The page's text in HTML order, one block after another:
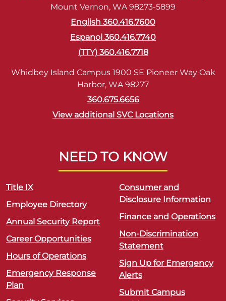
Mount Vernon, WA 98273-5899
English 360.416.7600
Espanol 360.416.7740
(TTY) 360.416.7718
Whidbey Island Campus 1900 SE Pioneer Way Oak
Harbor, WA 98277
360.675.6656
View additional SVC Locations
NEED TO KNOW
Title IX
Employee Directory
Annual Security Report
Career Opportunities
Hours of Operations
Emergency Response
Plan
Consumer and
Disclosure Information
Finance and Operations
Non-Discrimination
Statement
Sign Up for Emergency
Alerts
Submit Campus